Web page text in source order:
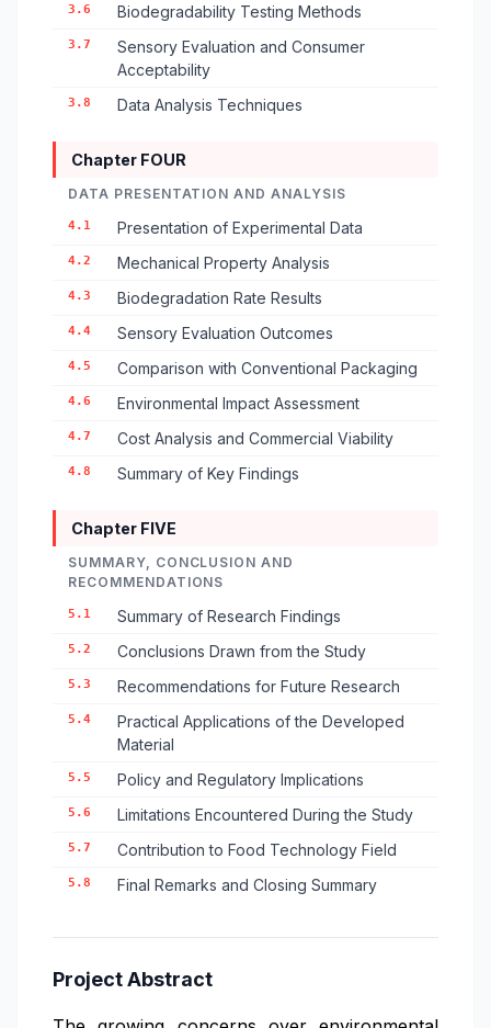
3.6 Biodegradability Testing Methods
3.7
Sensory Evaluation and Consumer
Acceptability
3.8 Data Analysis Techniques
Chapter FOUR
DATA PRESENTATION AND ANALYSIS
4.1 Presentation of Experimental Data
4.2 Mechanical Property Analysis
4.3 Biodegradation Rate Results
4.4 Sensory Evaluation Outcomes
4.5 Comparison with Conventional Packaging
4.6 Environmental Impact Assessment
4.7 Cost Analysis and Commercial Viability
4.8 Summary of Key Findings
Chapter FIVE
SUMMARY, CONCLUSION AND
RECOMMENDATIONS
5.1 Summary of Research Findings
5.2 Conclusions Drawn from the Study
5.3 Recommendations for Future Research
5.4
Practical Applications of the Developed
Material
5.5 Policy and Regulatory Implications
5.6 Limitations Encountered During the Study
5.7 Contribution to Food Technology Field
5.8 Final Remarks and Closing Summary
Project Abstract